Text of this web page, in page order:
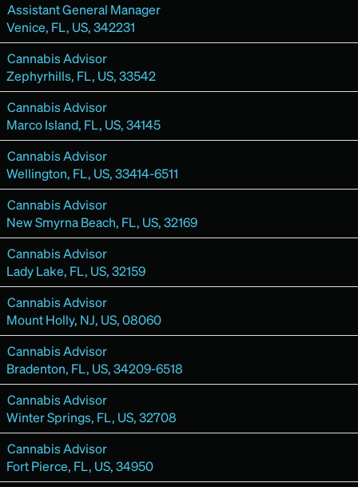
Assistant General Manager
Venice, FL, US, 342231
Cannabis Advisor
Zephyrhills, FL, US, 33542
Cannabis Advisor
Marco Island, FL, US, 34145
Cannabis Advisor
Wellington, FL, US, 33414-6511
Cannabis Advisor
New Smyrna Beach, FL, US, 32169
Cannabis Advisor
Lady Lake, FL, US, 32159
Cannabis Advisor
Mount Holly, NJ, US, 08060
Cannabis Advisor
Bradenton, FL, US, 34209-6518
Cannabis Advisor
Winter Springs, FL, US, 32708
Cannabis Advisor
Fort Pierce, FL, US, 34950